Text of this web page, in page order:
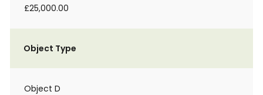
£25,000.00
Object Type
Object D